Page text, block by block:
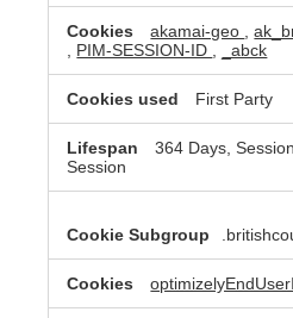
akamai-geo ,
PIM-SESSION-ID _abck
First Party
364 Days,
Session